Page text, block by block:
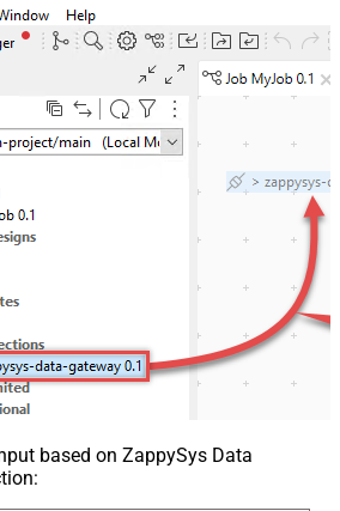
based on ZappySys Data